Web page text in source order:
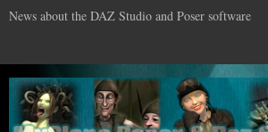
News about the DAZ Studio and Poser software